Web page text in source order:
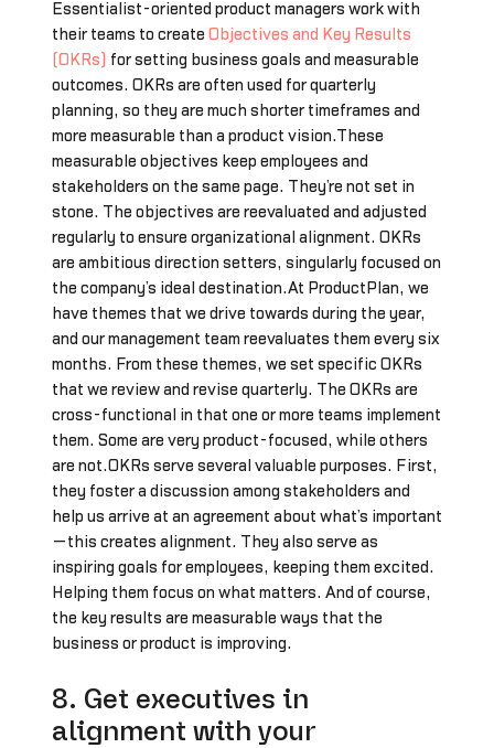
Essentialist-oriented product managers work with
their teams to create Objectives and Key Results
(OKRs)
for setting business goals and measurable
outcomes. OKRs are often used for quarterly
planning, so they are much shorter timeframes and
more measurable than a product vision.These
measurable objectives keep employees and
stakeholders on the same page. They’re not set in
stone. The objectives are reevaluated and adjusted
regularly to ensure organizational alignment. OKRs
are ambitious direction setters, singularly focused on
the company’s ideal destination.At ProductPlan, we
have themes that we drive towards during the year,
and our management team reevaluates them every six
months. From these themes, we set specific OKRs
that we review and revise quarterly. The OKRs are
cross-functional in that one or more teams implement
them. Some are very product-focused, while others
are not.OKRs serve several valuable purposes. First,
they foster a discussion among stakeholders and
help us arrive at an agreement about what’s important
—this creates alignment. They also serve as
inspiring goals for employees, keeping them excited.
Helping them focus on what matters. And of course,
the key results are measurable ways that the
business or product is improving.
8. Get executives in
alignment with your